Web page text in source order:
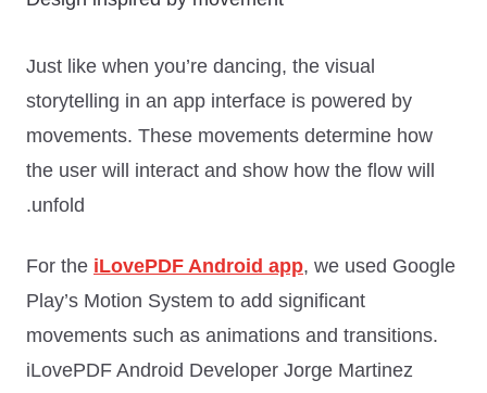
Just like when you’re dancing, the visual
storytelling in an app interface is powered by
movements. These movements determine how
the user will interact and show how the flow will
unfold.
For the iLovePDF Android app, we used Google
Play’s Motion System to add significant
movements such as animations and transitions.
iLovePDF Android Developer Jorge Martinez